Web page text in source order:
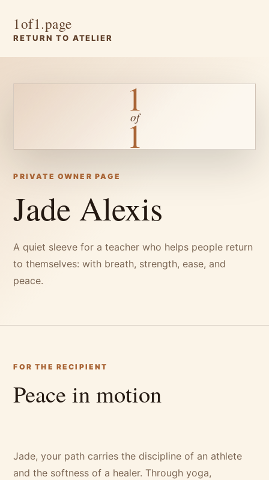
1of1.page
RETURN TO ATELIER
1
of
1
PRIVATE OWNER PAGE
Jade Alexis
A quiet sleeve for a teacher who helps people return
to themselves: with breath, strength, ease, and
peace.
FOR THE RECIPIENT
Peace in motion
Jade, your path carries the discipline of an athlete
and the softness of a healer. Through yoga,